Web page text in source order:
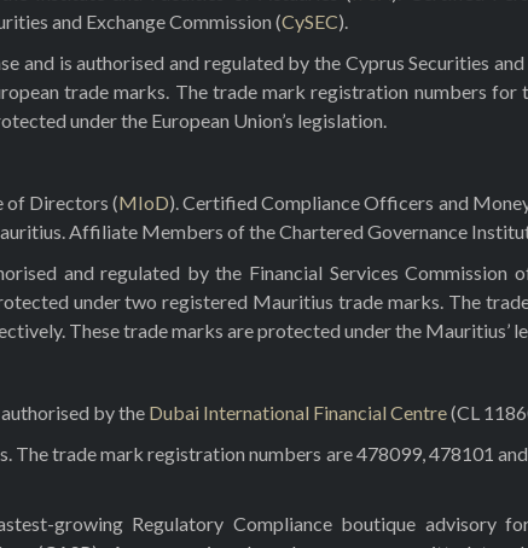
and Exchange Commission (CySEC).
and is authorised and regulated by the Cyprus Securities
trade marks. The trade mark registration numbers
under the European Union’s legislation.
of Directors (MIoD). Certified Compliance Officers and
Affiliate Members of the Chartered Governance
and regulated by the Financial Services Commission
under two registered Mauritius trade marks. The
These trade marks are protected under the Mauritius’
by the Dubai International Financial Centre(CL
The trade mark registration numbers are 478099, 478101
growing Regulatory Compliance boutique advisory